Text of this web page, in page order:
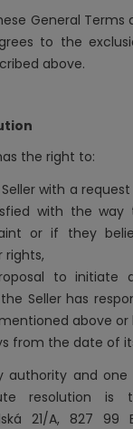
General Terms
to the
above.
the right to:
with a
with the way
or if they
rights,
to initiate
Seller has
above or
from the date of
authority and
resolution is
21/A, 827 99